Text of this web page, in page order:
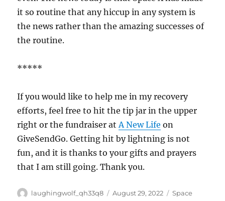
it so routine that any hiccup in any system is
the news rather than the amazing successes of
the routine.
*****
If you would like to help me in my recovery
efforts, feel free to hit the tip jar in the upper
right or the fundraiser at A New Life on
GiveSendGo. Getting hit by lightning is not
fun, and it is thanks to your gifts and prayers
that I am still going. Thank you.
Author
laughingwolf_qh33q8
Posted
August 29, 2022 Categories
Space